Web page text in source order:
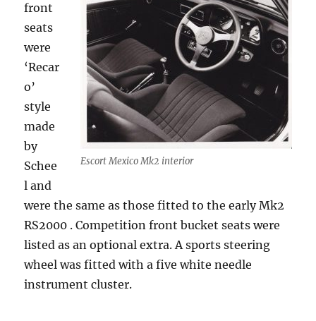
Escort Mexico Mk2 interior
front
seats
were
‘Recar
o’
style
made
by
Schee
l and
were the same as those fitted to the early Mk2
RS2000 . Competition front bucket seats were
listed as an optional extra. A sports steering
wheel was fitted with a five white needle
instrument cluster.